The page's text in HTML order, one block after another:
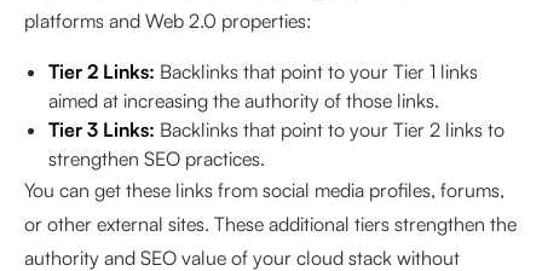
platforms and Web 2.0 properties:
Tier 2 Links: Backlinks that point to your Tier 1 links
aimed at increasing the authority of those links.
Tier 3 Links: Backlinks that point to your Tier 2 links to
strengthen SEO practices.
You can get these links from social media profiles, forums,
or other external sites. These additional tiers strengthen the
authority and SEO value of your cloud stack without